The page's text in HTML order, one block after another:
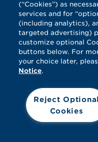
Terms & Conditions
FacebookTwitterLinkedInVimeo
© Catalina
(“Cookies”) as
services and for
(including analytics),
targeted advertising)
customize optional
buttons below. For
your choice later,
Notice.
Reject Optional
Cookies